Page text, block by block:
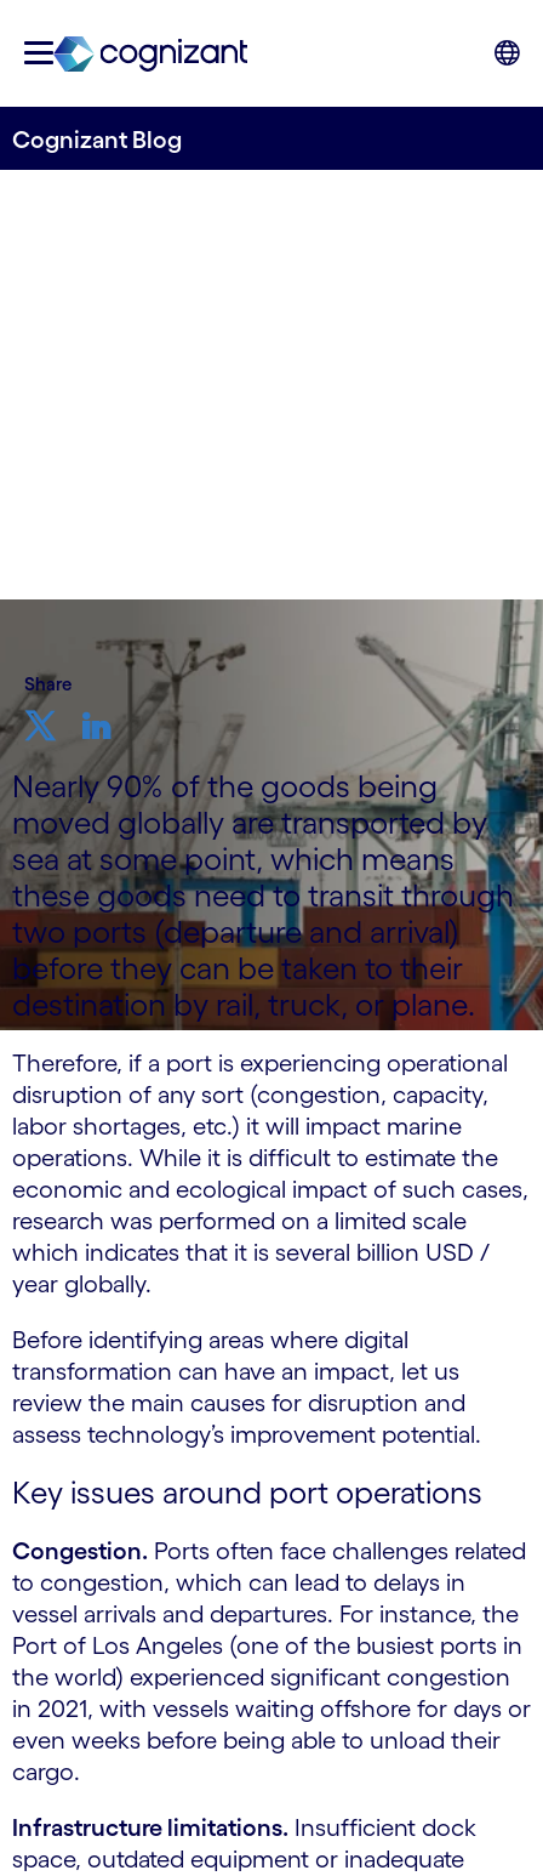
Cognizant Blog
Share
Nearly 90% of the goods being
moved globally are transported by
sea at some point, which means
these goods need to transit through
two ports (departure and arrival)
before they can be taken to their
destination by rail, truck, or plane.
Therefore, if a port is experiencing operational
disruption of any sort (congestion, capacity,
labor shortages, etc.) it will impact marine
operations. While it is difficult to estimate the
economic and ecological impact of such cases,
research was performed on a limited scale
which indicates that it is several billion USD /
year globally.
Before identifying areas where digital
transformation can have an impact, let us
review the main causes for disruption and
assess technology’s improvement potential.
Key issues around port operations
Congestion. Ports often face challenges related
to congestion, which can lead to delays in
vessel arrivals and departures. For instance, the
Port of Los Angeles (one of the busiest ports in
the world) experienced significant congestion
in 2021, with vessels waiting offshore for days or
even weeks before being able to unload their
cargo.
Infrastructure limitations. Insufficient dock
space, outdated equipment or inadequate